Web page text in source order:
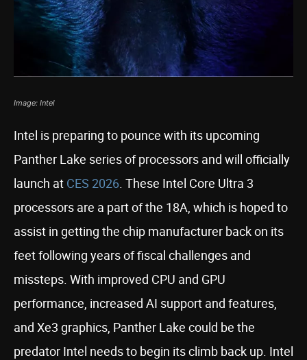
Image: Intel
Intel is preparing to pounce with its upcoming
Panther Lake series of processors and will officially
launch at CES 2026 . These Intel Core Ultra 3
processors are a part of the 18A, which is hoped to
assist in getting the chip manufacturer back on its
feet following years of fiscal challenges and
missteps. With improved CPU and GPU
performance, increased AI support and features,
and Xe3 graphics, Panther Lake could be the
predator Intel needs to begin its climb back up. Intel